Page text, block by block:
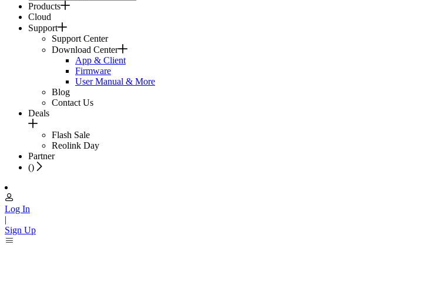
Products
Cloud
Support
Support Center
Download Center
App & Client
Firmware
User Manual & More
Blog
Contact Us
Deals
Flash Sale
Reolink Day
Partner
()
Log In
|
Sign Up